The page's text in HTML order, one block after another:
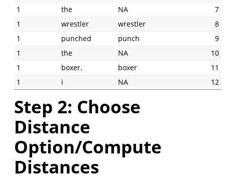
1
the NA
7
1
wrestler wrestler
8
1
punched punch
9
1
the NA
10
1
boxer. boxer
11
1
i NA 12
Step 2: Choose
Distance
Option/Compute
Distances